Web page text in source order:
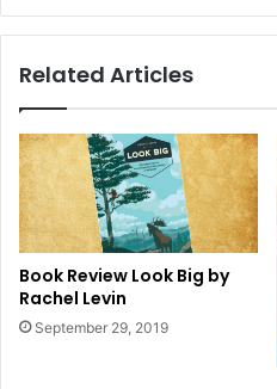
Related Articles
Book Review Look Big by
Rachel Levin
September 29, 2019